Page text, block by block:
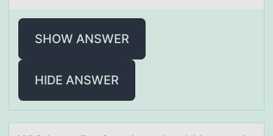
SHOW ANSWER
HIDE ANSWER